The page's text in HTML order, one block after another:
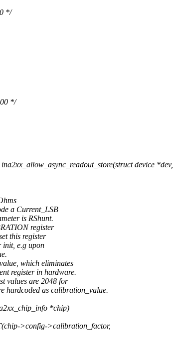
*/
*/
device *dev,
a Current_LSB
is RShunt.
register
this register
init, e.g upon
which eliminates
register in hardware.
values are 2048 for
hardcoded as calibration_value.
*chip)
>config->calibration_factor,